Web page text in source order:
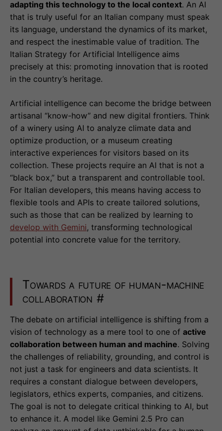
adapting this technology to the local context. An AI
that is truly useful for an Italian company must speak
its language, understand the dynamics of its market,
and respect the inestimable value of tradition. The
Italian Strategy for Artificial Intelligence aims
precisely at this: promoting innovation that is rooted
in the country’s heritage.
Artificial intelligence can become the bridge between
artisanal “know-how” and new digital frontiers. Think
of a winery using AI to analyze climate data and
optimize production, or a museum creating
interactive experiences for visitors based on its
collection. These projects require an AI that is not a
“black box,” but a transparent and controllable tool.
For Italian developers, this means having access to
flexible tools and APIs to create tailored solutions,
such as those that can be realized by learning to
develop with Gemini, transforming technological
potential into concrete value for the territory.
Towards a future of human-machine
collaboration #
The debate on artificial intelligence is shifting from a
vision of technology as a mere tool to one of active
collaboration between human and machine. Solving
the challenges of reliability, grounding, and control is
not just a task for engineers and data scientists. It
requires a constant dialogue between developers,
legislators, ethics experts, companies, and citizens.
The goal is not to delegate critical thinking to AI, but
to enhance it. A model like Gemini 2.5 Pro can